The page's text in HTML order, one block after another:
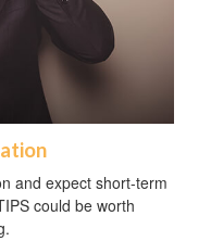
and expect short-term
could be worth